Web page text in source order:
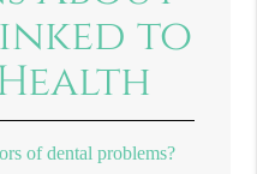
to
of dental problems?